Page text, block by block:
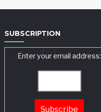
SUBSCRIPTION
Enter your email address: